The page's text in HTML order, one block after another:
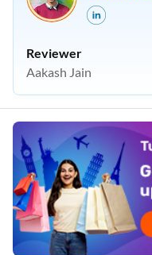
Reviewer
Aakash Jain